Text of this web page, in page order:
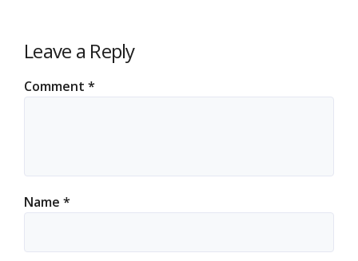
Leave a Reply
Comment *
Name *